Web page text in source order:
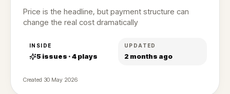
Price is the headline, but payment structure can
change the real cost dramatically
INSIDE
5 issues ·4plays
UPDATED
2 months ago
Created 30 May 2026